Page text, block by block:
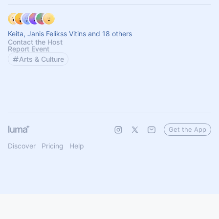
Keita, Janis Felikss Vitins and 18 others
Contact the Host
Report Event
Arts & Culture
Discover Pricing Help
Get the App